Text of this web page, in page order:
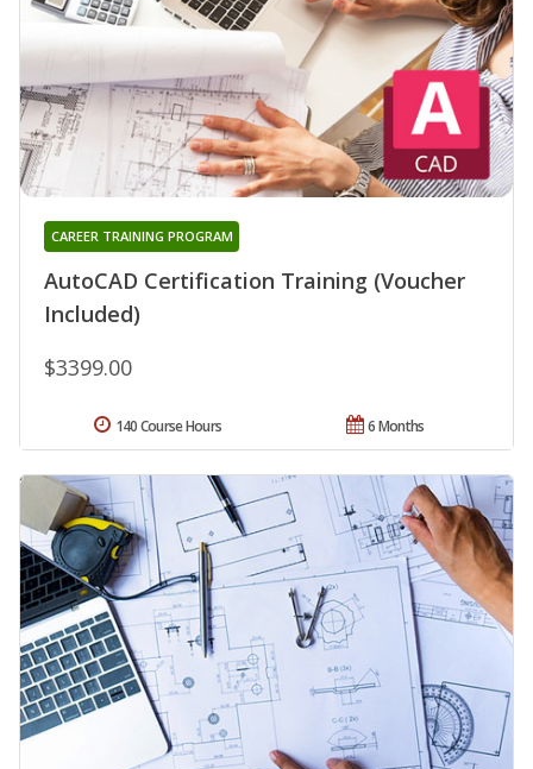
AutoCAD Certification Training (Voucher
Included)
CAREER TRAINING PROGRAM
$3399.00
6 Months
140 Course Hours